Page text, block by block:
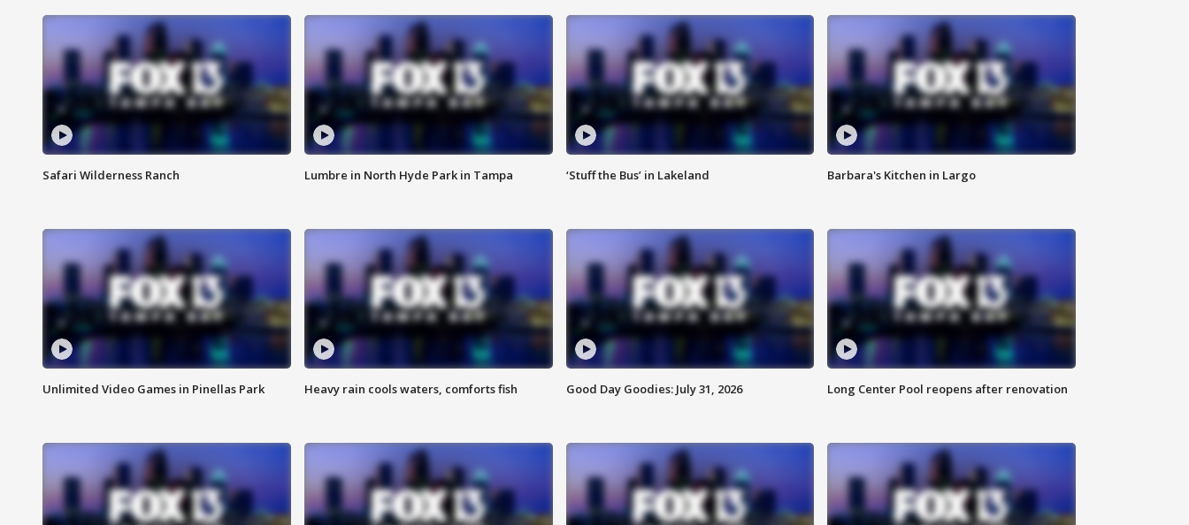
Safari Wilderness Ranch Lumbre in North Hyde Park in Tampa ‘Stuff the Bus’ in Lakeland Barbara's Kitchen in Largo
Unlimited Video Games in Pinellas Park Heavy rain cools waters, comforts fish Good Day Goodies: July 31, 2026 Long Center Pool reopens after renovation